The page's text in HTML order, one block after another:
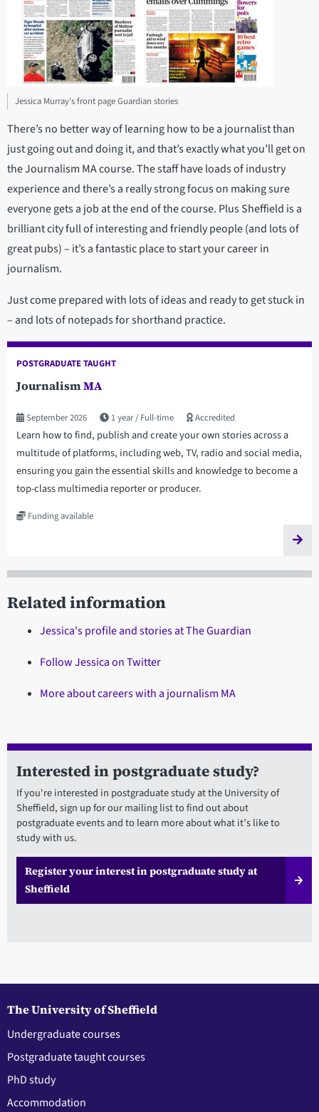
Jessica Murray's front page Guardian stories
There’s no better way of learning how to be a journalist than
just going out and doing it, and that’s exactly what you’ll get on
the Journalism MA course. The staff have loads of industry
experience and there’s a really strong focus on making sure
everyone gets a job at the end of the course. Plus Sheffield is a
brilliant city full of interesting and friendly people (and lots of
great pubs) – it’s a fantastic place to start your career in
journalism.
Just come prepared with lots of ideas and ready to get stuck in
– and lots of notepads for shorthand practice.
JournalismMA
POSTGRADUATE TAUGHT
September 2026 1 year Full-time Accredited
Learn how to find, publish and create your own stories across a
multitude of platforms, including web, TV, radio and social media,
ensuring you gain the essential skills and knowledge to become a
top-class multimedia reporter or producer.
Funding available
Related information
Jessica's profile and stories at The Guardian
Follow Jessica on Twitter
More about careers with a journalism MA
Interested in postgraduate study?
If you're interested in postgraduate study at the University of
Sheffield, sign up for our mailing list to find out about
postgraduate events and to learn more about what it’s like to
study with us.
Register your interest in postgraduate study at
Sheffield
The University of Sheffield
Undergraduate courses
Postgraduate taught courses
PhD study
Accommodation